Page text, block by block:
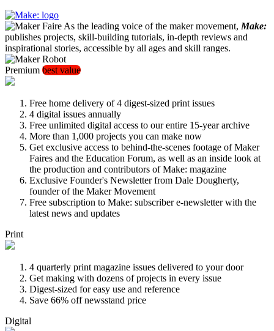
As the leading voice of the maker movement, Make:
publishes projects, skill-building tutorials, in-depth reviews and
inspirational stories, accessible by all ages and skill ranges.
Premium best value
Free home delivery of 4 digest-sized print issues
4 digital issues annually
Free unlimited digital access to our entire 15-year archive
More than 1,000 projects you can make now
Get exclusive access to behind-the-scenes footage of Maker
Faires and the Education Forum, as well as an inside look at
the production and contributors of Make: magazine
Exclusive Founder's Newsletter from Dale Dougherty,
founder of the Maker Movement
Free subscription to Make: subscriber e-newsletter with the
latest news and updates
Print
4 quarterly print magazine issues delivered to your door
Get making with dozens of projects in every issue
Digest-sized for easy use and reference
Save 66% off newsstand price
Digital